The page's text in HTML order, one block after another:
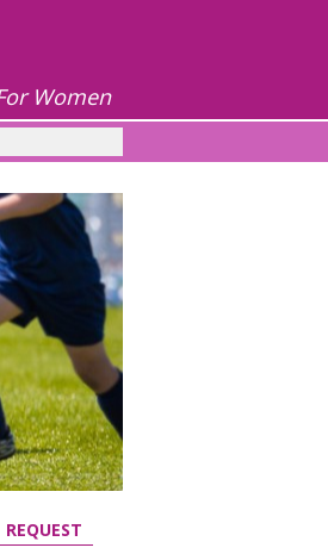
Women
REQUEST